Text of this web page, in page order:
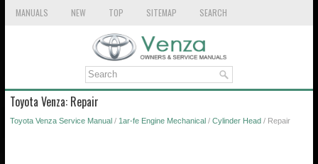
MANUALS NEW TOP SITEMAP SEARCH
Toyota Venza: Repair
Toyota Venza Service Manual / 1ar-fe Engine Mechanical / Cylinder Head / Repair